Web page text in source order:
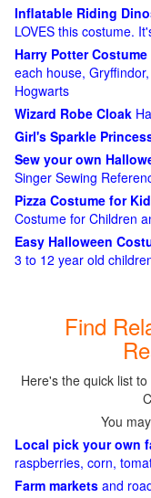
Inflatable Riding
LOVES this costume.
Harry Potter
each house,
Hogwarts
Wizard Robe Cloak
Girl's Sparkle
Sew your own
Singer Sewing
Pizza Costume for
Costume for Children
Easy Halloween
3 to 12 year old
Find
Here's the quick list
You
Local pick your own
raspberries, corn,
Farm markets and